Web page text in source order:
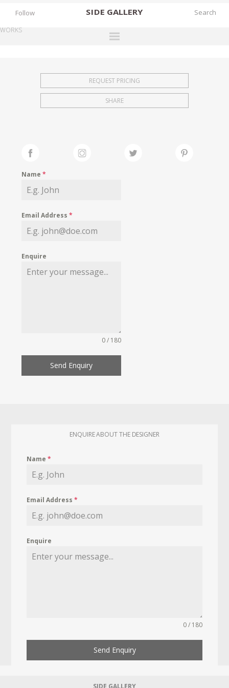
SIDE GALLERY
EXHIBITIONS
FAIRS
MY WISHLIST
Follow
WORKS
REQUEST PRICING
SHARE
Name*
Email Address*
Enquire
0 / 180
Send Enquiry
ENQUIRE ABOUT THE DESIGNER
Name*
Email Address*
Enquire
0 / 180
Send Enquiry
SIDE GALLERY